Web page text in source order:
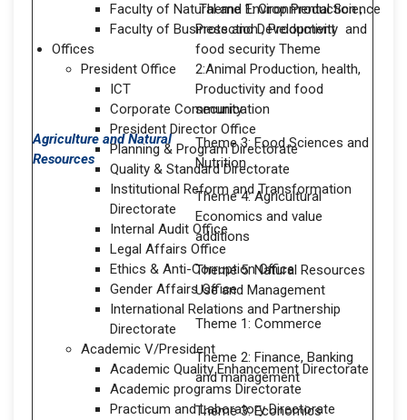
Faculty of Natural and Environmental Science
Faculty of Business and Development
Offices
President Office
ICT
Corporate Communication
President Director Office
Planning & Program Directorate
Quality & Standard Directorate
Institutional Reform and Transformation
Directorate
Internal Audit Office
Legal Affairs Office
Ethics & Anti-Corruption Office
Gender Affairs Office
International Relations and Partnership
Directorate
Academic V/President
Academic Quality Enhancement Directorate
Academic programs Directorate
Practicum and Laboratory Directorate
Agriculture and Natural
Resources
Theme 1: Crop Production ,
Protection , Productivity and
food security Theme
2:Animal Production, health,
Productivity and food
security
Theme 3: Food Sciences and
Nutrition
Theme 4: Agricultural
Economics and value
additions
Theme 5: Natural Resources
Use and Management
Theme 1: Commerce
Theme 2: Finance, Banking
and management
Theme 3: Economics